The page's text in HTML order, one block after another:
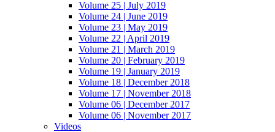
Volume 25 | July 2019
Volume 24 | June 2019
Volume 23 | May 2019
Volume 22 | April 2019
Volume 21 | March 2019
Volume 20 | February 2019
Volume 19 | January 2019
Volume 18 | December 2018
Volume 17 | November 2018
Volume 06 | December 2017
Volume 06 | November 2017
Videos